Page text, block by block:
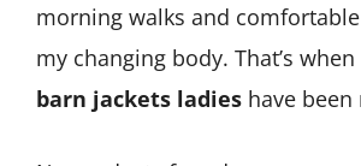
morning walks and
my changing body. That’s
barn jackets ladies have